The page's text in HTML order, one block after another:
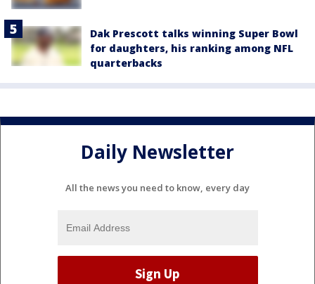
Dak Prescott talks winning Super Bowl
for daughters, his ranking among NFL
quarterbacks
Daily Newsletter
All the news you need to know, every day